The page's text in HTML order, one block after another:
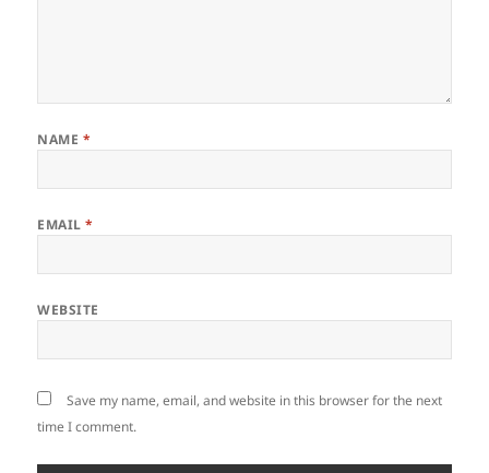
NAME *
EMAIL*
WEBSITE
Save my name, email, and website in this browser for the next
time I comment.